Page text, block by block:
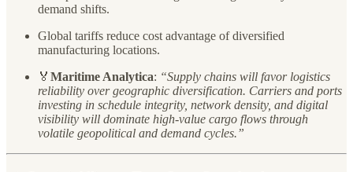
demand shifts.
Global tariffs reduce cost advantage of diversified
manufacturing locations.
🏅 Maritime Analytica: “Supply chains will favor logistics
reliability over geographic diversification. Carriers and ports
investing in schedule integrity, network density, and digital
visibility will dominate high-value cargo flows through
volatile geopolitical and demand cycles.”